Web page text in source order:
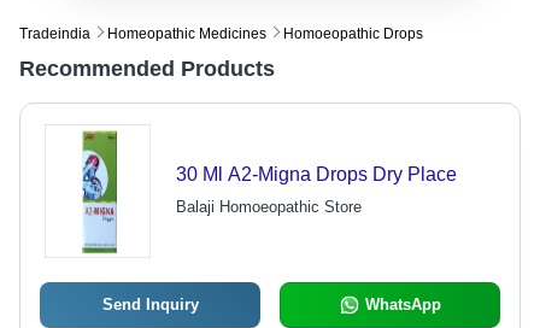
Tradeindia Homeopathic Medicines Homoeopathic Drops
Recommended Products
30 Ml A2-Migna Drops Dry Place
Balaji Homoeopathic Store
Send Inquiry WhatsApp